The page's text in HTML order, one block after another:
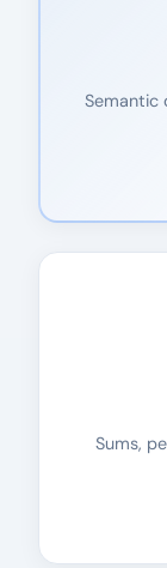
Semantic
Sums,